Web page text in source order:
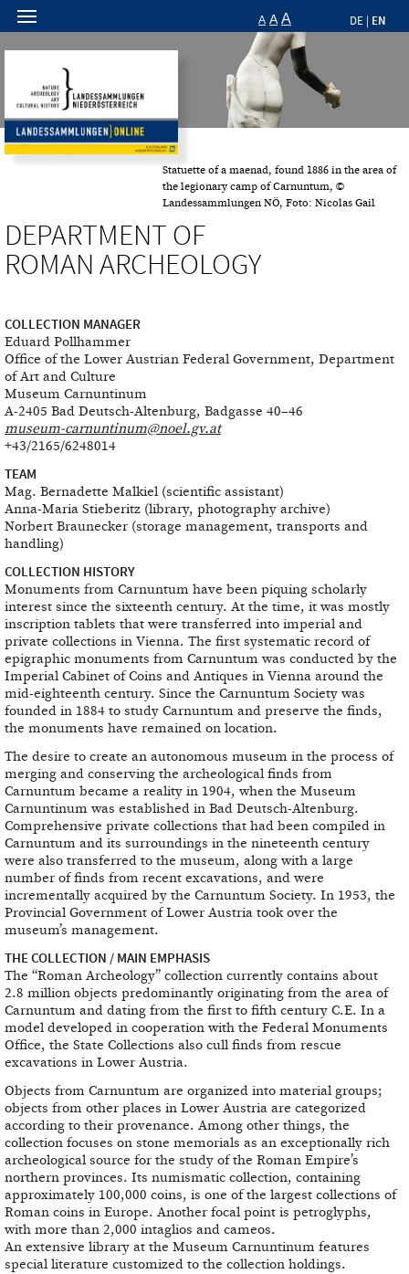
A A A DE | EN
Statuette of a maenad, found 1886 in the area of
the legionary camp of Carnuntum, ©
Landessammlungen NÖ, Foto: Nicolas Gail
DEPARTMENT OF
ROMAN ARCHEOLOGY
COLLECTION MANAGER
Eduard Pollhammer
Office of the Lower Austrian Federal Government, Department
of Art and Culture
Museum Carnuntinum
A-2405 Bad Deutsch-Altenburg, Badgasse 40–46
museum-carnuntinum@noel.gv.at
+43/2165/6248014
TEAM
Mag. Bernadette Malkiel (scientific assistant)
Anna-Maria Stieberitz (library, photography archive)
Norbert Braunecker (storage management, transports and
handling)
COLLECTION HISTORY
Monuments from Carnuntum have been piquing scholarly
interest since the sixteenth century. At the time, it was mostly
inscription tablets that were transferred into imperial and
private collections in Vienna. The first systematic record of
epigraphic monuments from Carnuntum was conducted by the
Imperial Cabinet of Coins and Antiques in Vienna around the
mid-eighteenth century. Since the Carnuntum Society was
founded in 1884 to study Carnuntum and preserve the finds,
the monuments have remained on location.
The desire to create an autonomous museum in the process of
merging and conserving the archeological finds from
Carnuntum became a reality in 1904, when the Museum
Carnuntinum was established in Bad Deutsch-Altenburg.
Comprehensive private collections that had been compiled in
Carnuntum and its surroundings in the nineteenth century
were also transferred to the museum, along with a large
number of finds from recent excavations, and were
incrementally acquired by the Carnuntum Society. In 1953, the
Provincial Government of Lower Austria took over the
museum’s management.
THE COLLECTION / MAIN EMPHASIS
The “Roman Archeology” collection currently contains about
2.8 million objects predominantly originating from the area of
Carnuntum and dating from the first to fifth century C.E. In a
model developed in cooperation with the Federal Monuments
Office, the State Collections also cull finds from rescue
excavations in Lower Austria.
Objects from Carnuntum are organized into material groups;
objects from other places in Lower Austria are categorized
according to their provenance. Among other things, the
collection focuses on stone memorials as an exceptionally rich
archeological source for the study of the Roman Empire’s
northern provinces. Its numismatic collection, containing
approximately 100,000 coins, is one of the largest collections of
Roman coins in Europe. Another focal point is petroglyphs,
with more than 2,000 intaglios and cameos.
An extensive library at the Museum Carnuntinum features
special literature customized to the collection holdings.